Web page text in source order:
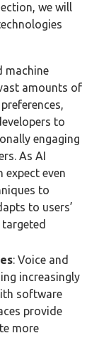
we will
machine
amounts of
to
engaging
As AI
expect even
to
to users’
: Voice and
increasingly
software
provide
more